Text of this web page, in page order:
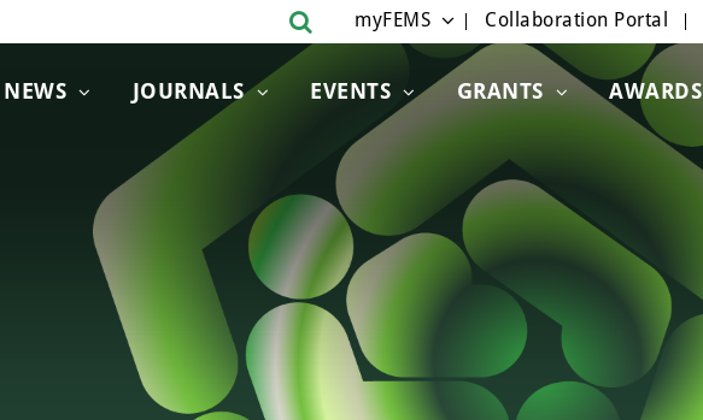
NEWS JOURNALS EVENTS GRANTS AWARDS
myFEMS Collaboration Portal